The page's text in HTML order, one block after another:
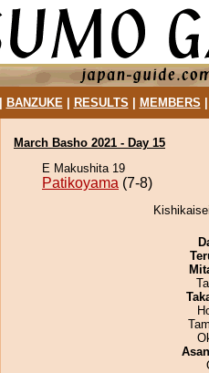
BANZUKE| RESULTS MEMBERS
March Basho 2021 - Day 15
E Makushita 19
Patikoyama (7-8)